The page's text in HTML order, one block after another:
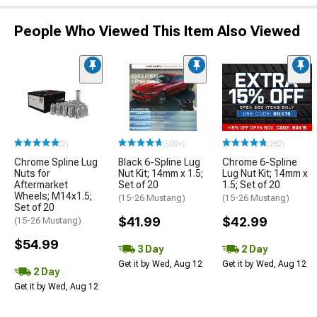
People Who Viewed This Item Also Viewed
(2)
Chrome Spline Lug
Nuts for
Aftermarket
Wheels; M14x1.5;
Set of 20
(15-26 Mustang)
$54.99
2 Day
Get it by Wed, Aug 12
(500+)
Black 6-Spline Lug
Nut Kit; 14mm x 1.5;
Set of 20
(15-26 Mustang)
$41.99
3 Day
Get it by Wed, Aug 12
(282)
Chrome 6-Spline
Lug Nut Kit; 14mm x
1.5; Set of 20
(15-26 Mustang)
$42.99
2 Day
Get it by Wed, Aug 12